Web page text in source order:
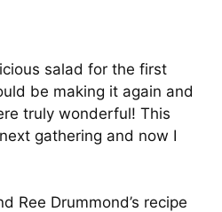
salad for the first
be making it again and
truly wonderful! This
gathering and now I
Ree Drummond’s recipe